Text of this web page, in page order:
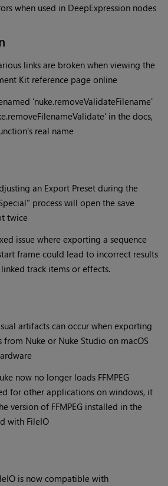
when used in DeepExpression nodes
links are broken when viewing the
Kit reference page online
'nuke.removeValidateFilename'
in the docs,
real name
an Export Preset during the
process will open the save
twice
issue where exporting a sequence
frame could lead to incorrect results
track items or effects.
artifacts can occur when exporting
from Nuke or Nuke Studio on macOS
now no longer loads FFMPEG
for other applications on windows, it
version of FFMPEG installed in the
with FileIO
is now compatible with